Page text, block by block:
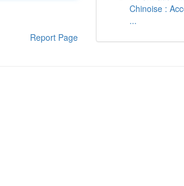
Report Page
Chinoise :
...